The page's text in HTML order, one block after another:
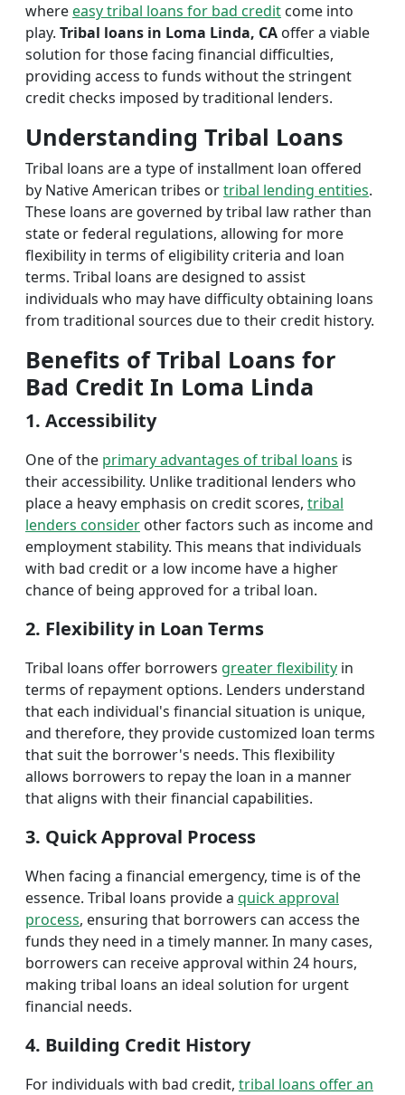
whereeasy tribal loans for bad credit come into
play. Tribal loans in Loma Linda, CA offer a viable
solution for those facing financial difficulties,
providing access to funds without the stringent
credit checks imposed by traditional lenders.
Understanding Tribal Loans
Tribal loans are a type of installment loan offered
by Native American tribes ortribal lending entities.
These loans are governed by tribal law rather than
state or federal regulations, allowing for more
flexibility in terms of eligibility criteria and loan
terms. Tribal loans are designed to assist
individuals who may have difficulty obtaining loans
from traditional sources due to their credit history.
Benefits of Tribal Loans for
Bad Credit In Loma Linda
1. Accessibility
One of the primary advantages of tribal loans is
their accessibility. Unlike traditional lenders who
place a heavy emphasis on credit scores, tribal
lenders consider other factors such as income and
employment stability. This means that individuals
with bad credit or a low income have a higher
chance of being approved for a tribal loan.
2. Flexibility in Loan Terms
Tribal loans offer borrowers greater flexibility in
terms of repayment options. Lenders understand
that each individual's financial situation is unique,
and therefore, they provide customized loan terms
that suit the borrower's needs. This flexibility
allows borrowers to repay the loan in a manner
that aligns with their financial capabilities.
3. Quick Approval Process
When facing a financial emergency, time is of the
essence. Tribal loans provide a quick approval
process, ensuring that borrowers can access the
funds they need in a timely manner. In many cases,
borrowers can receive approval within 24 hours,
making tribal loans an ideal solution for urgent
financial needs.
4. Building Credit History
For individuals with bad credit, tribal loans offer an